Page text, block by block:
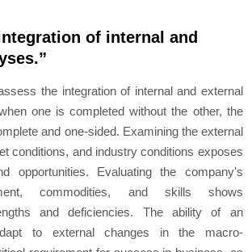
of internal and
the integration of internal and external
one is completed without the other, the
and one-sided. Examining the external
conditions, and industry conditions exposes
opportunities. Evaluating the company's
commodities, and skills shows
and deficiencies. The ability of an
to external changes in the macro-